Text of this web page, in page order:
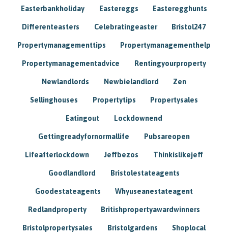
Easterbankholiday Eastereggs Easteregghunts
Differenteasters Celebratingeaster Bristol247
Propertymanagementtips Propertymanagementhelp
Propertymanagementadvice Rentingyourproperty
Newlandlords Newbielandlord Zen
Sellinghouses Propertytips Propertysales
Eatingout Lockdownend
Gettingreadyfornormallife Pubsareopen
Lifeafterlockdown Jeffbezos Thinkislikejeff
Goodlandlord Bristolestateagents
Goodestateagents Whyuseanestateagent
Redlandproperty Britishpropertyawardwinners
Bristolpropertysales Bristolgardens Shoplocal